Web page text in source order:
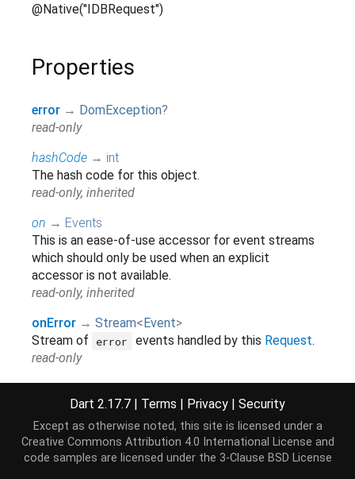
@Native("IDBRequest")
Properties
error → DomException?
read-only
hashCode → int
The hash code for this object.
read-only, inherited
on → Events
This is an ease-of-use accessor for event streams
which should only be used when an explicit
accessor is not available.
read-only, inherited
onError → Stream< Event>
Stream of
error events handled by this Request.
read-only
Stream of success
events handled by this
Request.
read-only
Dart 2.17.7 | Terms | Privacy | Security
Except as otherwise noted, this site is licensed under a
Creative Commons Attribution 4.0 International License and
code samples are licensed under the 3-Clause BSD License